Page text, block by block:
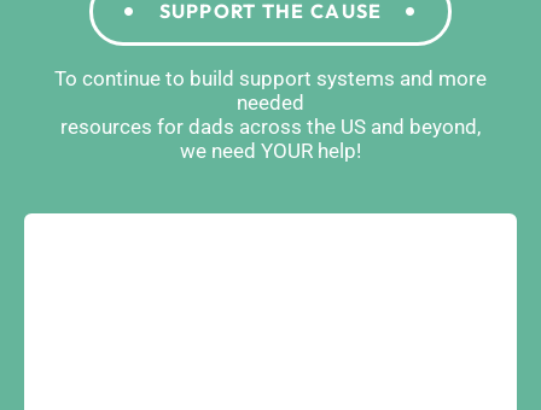
SUPPORT THE CAUSE
To continue to build support systems and more
needed
resources for dads across the US and beyond,
we need YOUR help!